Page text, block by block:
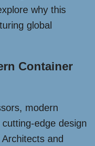
why this
global
Container
modern
edge design
and